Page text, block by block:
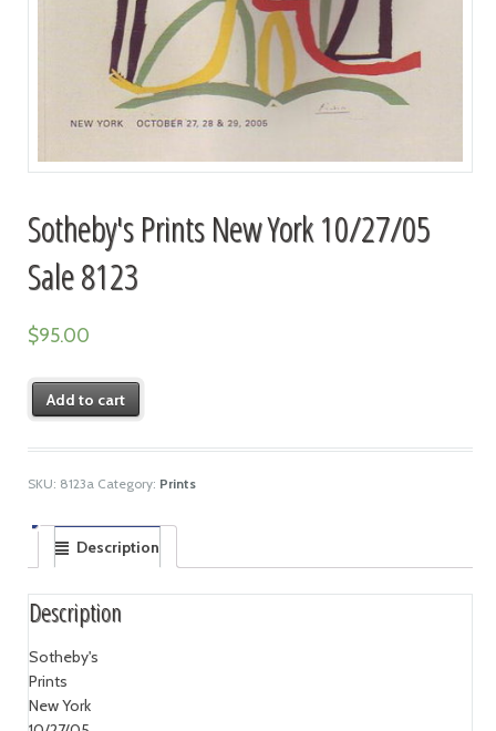
Sotheby's Prints New York 10/27/05
Sale 8123
$95.00
Add to cart
SKU: 8123a Category: Prints
Description
Description
Sotheby's
Prints
New York